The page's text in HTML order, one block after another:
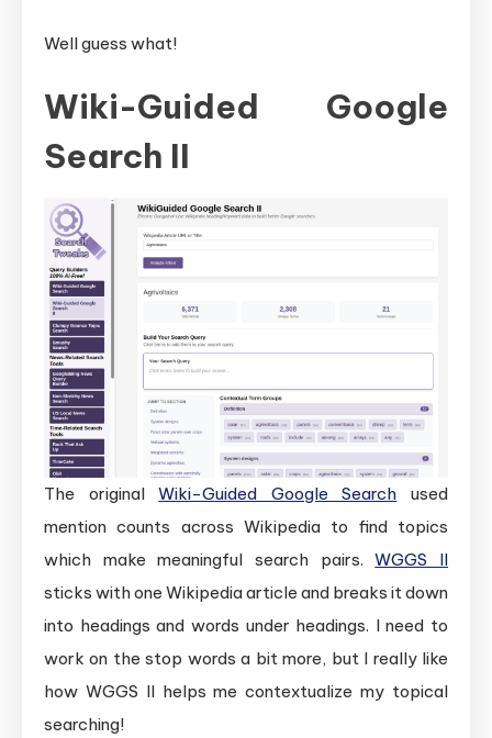
Well guess what!
Wiki-Guided Google
Search II
The originalWiki-Guided Google Search used
mention counts across Wikipedia to find topics
which make meaningful search pairs.WGGS II
sticks with one Wikipedia article and breaks it down
into headings and words under headings. I need to
work on the stop words a bit more, but I really like
how WGGS II helps me contextualize my topical
searching!